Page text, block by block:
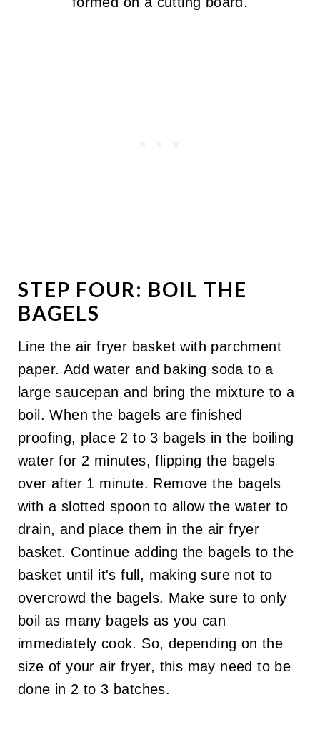
STEP FOUR: BOIL THE
BAGELS
Line the air fryer basket with parchment
paper. Add water and baking soda to a
large saucepan and bring the mixture to a
boil. When the bagels are finished
proofing, place 2 to 3 bagels in the boiling
water for 2 minutes, flipping the bagels
over after 1 minute. Remove the bagels
with a slotted spoon to allow the water to
drain, and place them in the air fryer
basket. Continue adding the bagels to the
basket until it's full, making sure not to
overcrowd the bagels. Make sure to only
boil as many bagels as you can
immediately cook. So, depending on the
size of your air fryer, this may need to be
done in 2 to 3 batches.